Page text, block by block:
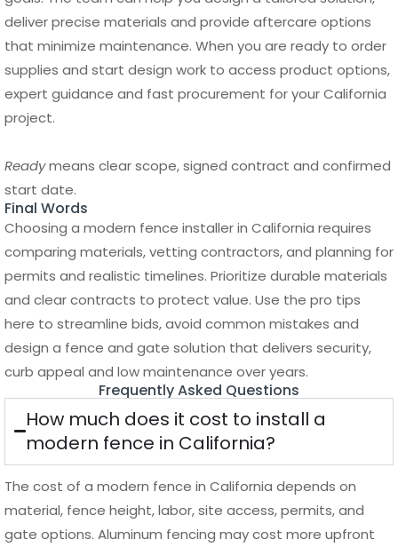
expert guidance and fast procurement for your California
project.
Readymeans clear scope, signed contract and confirmed
start date.
Final Words
comparing materials, vetting contractors, and planning for
permits and realistic timelines. Prioritize durable materials
and clear contracts to protect value. Use the pro tips
here to streamline bids, avoid common mistakes and
design a fence and gate solution that delivers security,
curb appeal and low maintenance over years.
Frequently Asked Questions
How much does it cost to install a
modern fence in California?
The cost of a modern fence in California depends on
material, fence height, labor, site access, permits, and
gate options. Aluminum fencing may cost more upfront
term value because it is durable, corrosion-resistant, and
low maintenance.